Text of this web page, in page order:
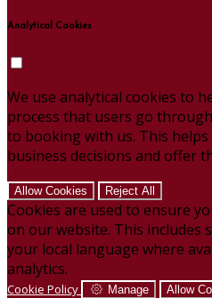
Analytical Cookies
We use analytical cookies to
process that users go
to booking with us. This
business decisions and offer
Allow Cookies Reject All
Cookies are used to ensure
on our website. This includes
your local language where
analytics.
Cookie Policy Manage Allow